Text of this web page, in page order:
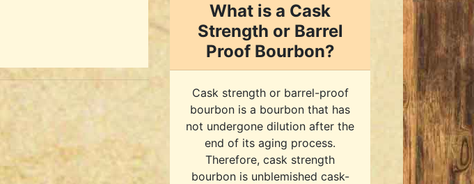
What is a Cask
Strength or Barrel
Proof Bourbon?
Cask strength or barrel-proof
bourbon is a bourbon that has
not undergone dilution after the
end of its aging process.
Therefore, cask strength
bourbon is unblemished cask-